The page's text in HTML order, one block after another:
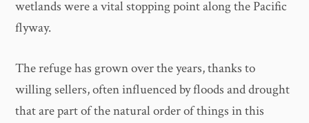
wetlands were a vital stopping point along the Pacific
flyway.
The refuge has grown over the years, thanks to
willing sellers, often influenced by floods and drought
that are part of the natural order of things in this